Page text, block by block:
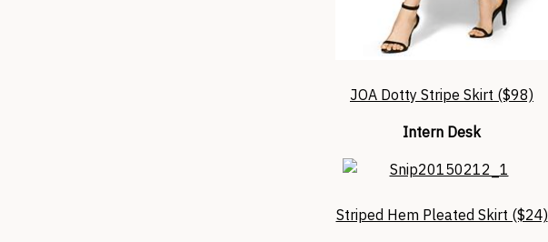
JOA Dotty Stripe Skirt ($98)
Intern Desk
Striped Hem Pleated Skirt ($24)